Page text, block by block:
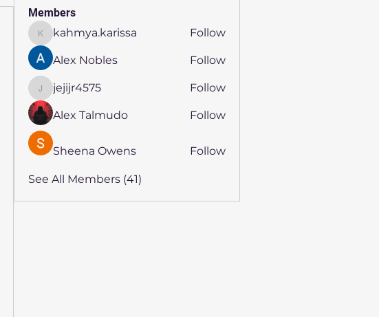
Members
kahmya.karissa
kahmya.karissa Follow
Alex Nobles Follow
jejijr4575
jejijr4575 Follow
Alex Talmudo Follow
Sheena Owens Follow
See All Members (41)